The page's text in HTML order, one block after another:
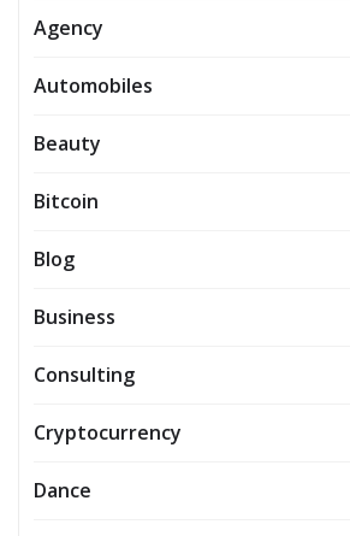
Agency
Automobiles
Beauty
Bitcoin
Blog
Business
Consulting
Cryptocurrency
Dance